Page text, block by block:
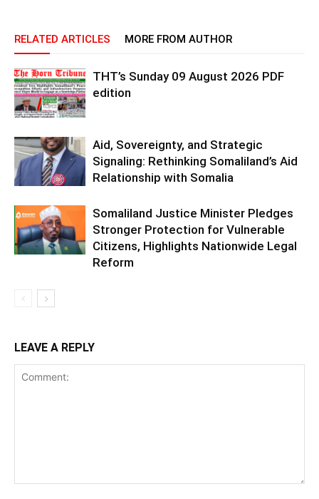
RELATED ARTICLES MORE FROM AUTHOR
THT’s Sunday 09 August 2026 PDF
edition
Aid, Sovereignty, and Strategic
Signaling: Rethinking Somaliland’s Aid
Relationship with Somalia
Somaliland Justice Minister Pledges
Stronger Protection for Vulnerable
Citizens, Highlights Nationwide Legal
Reform
LEAVE A REPLY